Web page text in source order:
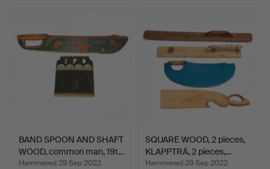
BAND SPOON AND SHAFT
WOOD, common man, 19t…
Hammered 29 Sep 2022
SQUARE WOOD, 2 pieces,
KLAPPTRÄ, 2 pieces,…
Hammered 29 Sep 2022